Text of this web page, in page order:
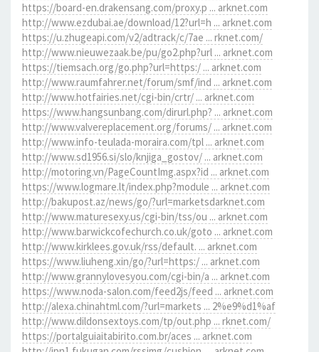
https://board-en.drakensang.com/proxy.p ... arknet.com
http://www.ezdubai.ae/download/12?url=h ... arknet.com
https://u.zhugeapi.com/v2/adtrack/c/7ae ... rknet.com/
http://www.nieuwezaak.be/pu/go2.php?url ... arknet.com
https://tiemsach.org/go.php?url=https:/ ... arknet.com
http://www.raumfahrer.net/forum/smf/ind ... arknet.com
http://www.hotfairies.net/cgi-bin/crtr/ ... arknet.com
https://www.hangsunbang.com/dirurl.php? ... arknet.com
http://www.valvereplacement.org/forums/ ... arknet.com
http://www.info-teulada-moraira.com/tpl ... arknet.com
http://www.sd1956.si/slo/knjiga_gostov/ ... arknet.com
http://motoring.vn/PageCountImg.aspx?id ... arknet.com
https://www.logmare.lt/index.php?module ... arknet.com
http://bakupost.az/news/go/?url=marketsdarknet.com
http://www.maturesexy.us/cgi-bin/tss/ou ... arknet.com
http://www.barwickcofechurch.co.uk/goto ... arknet.com
http://www.kirklees.gov.uk/rss/default. ... arknet.com
https://www.liuheng.xin/go/?url=https:/ ... arknet.com
http://www.grannylovesyou.com/cgi-bin/a ... arknet.com
https://www.noda-salon.com/feed2js/feed ... arknet.com
http://alexa.chinahtml.com/?url=markets ... 2%e9%d1%af
http://www.dildonsextoys.com/tp/out.php ... rknet.com/
https://portalguiaitabirito.com.br/aces ... arknet.com